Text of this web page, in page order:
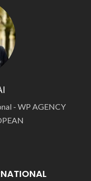
- WP AGENCY